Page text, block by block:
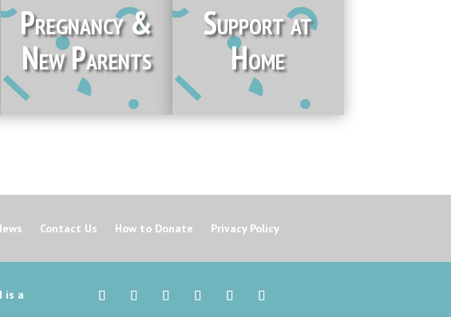
Pregnancy &
New Parents
Support at
Home
Contact Us How to Donate Privacy Policy
is a